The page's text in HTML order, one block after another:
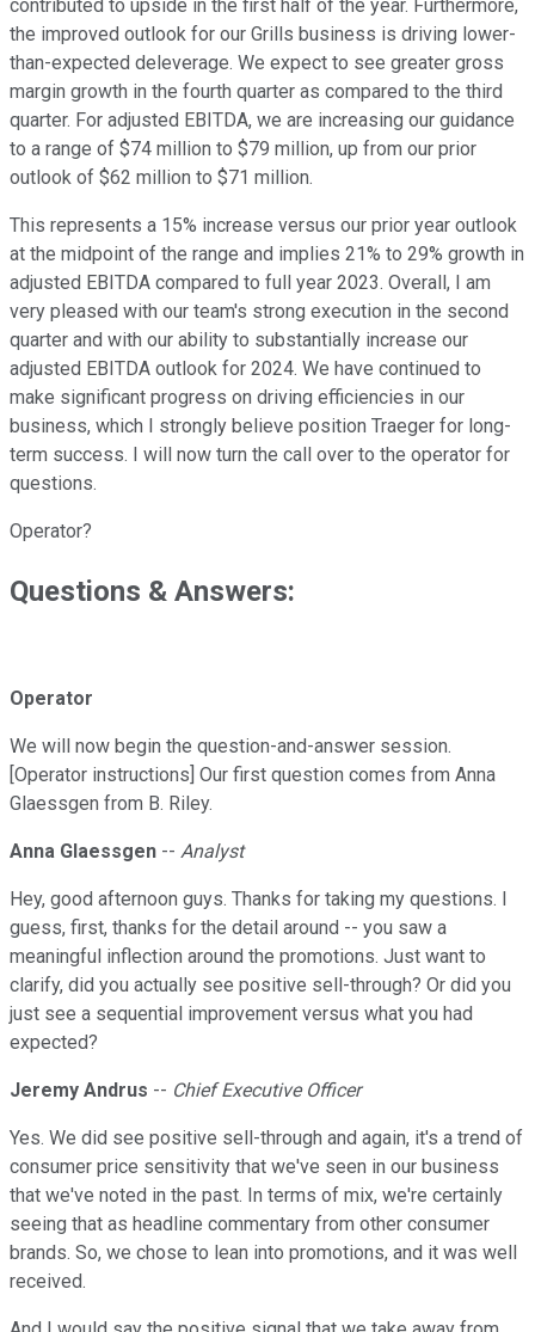
contributed to upside in the first half of the year. Furthermore,
the improved outlook for our Grills business is driving lower-
than-expected deleverage. We expect to see greater gross
margin growth in the fourth quarter as compared to the third
quarter. For adjusted EBITDA, we are increasing our guidance
to a range of $74 million to $79 million, up from our prior
outlook of $62 million to $71 million.
This represents a 15% increase versus our prior year outlook
at the midpoint of the range and implies 21% to 29% growth in
adjusted EBITDA compared to full year 2023. Overall, I am
very pleased with our team's strong execution in the second
quarter and with our ability to substantially increase our
adjusted EBITDA outlook for 2024. We have continued to
make significant progress on driving efficiencies in our
business, which I strongly believe position Traeger for long-
term success. I will now turn the call over to the operator for
questions.
Operator?
Questions & Answers:
Operator
We will now begin the question-and-answer session.
[Operator instructions] Our first question comes from Anna
Glaessgen from B. Riley.
Anna Glaessgen -- Analyst
Hey, good afternoon guys. Thanks for taking my questions. I
guess, first, thanks for the detail around -- you saw a
meaningful inflection around the promotions. Just want to
clarify, did you actually see positive sell-through? Or did you
just see a sequential improvement versus what you had
expected?
Jeremy Andrus -- Chief Executive Officer
Yes. We did see positive sell-through and again, it's a trend of
consumer price sensitivity that we've seen in our business
that we've noted in the past. In terms of mix, we're certainly
seeing that as headline commentary from other consumer
brands. So, we chose to lean into promotions, and it was well
received.